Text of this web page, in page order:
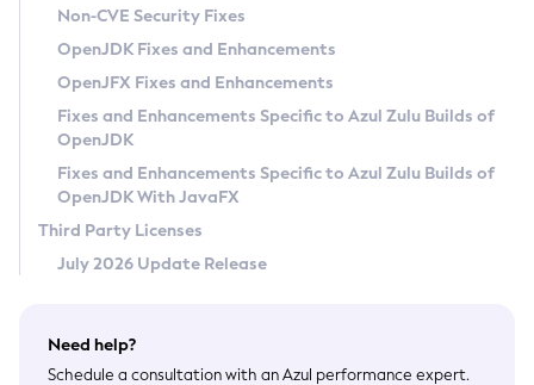
Other Distributions
Linux
FIPS integration in Zulu
Privacy Policy
Legal
Terms of Use
Non-CVE Security Fixes
OpenJDK Fixes and Enhancements
OpenJFX Fixes and Enhancements
Fixes and Enhancements Specific to Azul Zulu Builds of
OpenJDK
Fixes and Enhancements Specific to Azul Zulu Builds of
OpenJDK With JavaFX
Third Party Licenses
July 2026 Update Release
Need help?
Schedule a consultation with an Azul performance expert.